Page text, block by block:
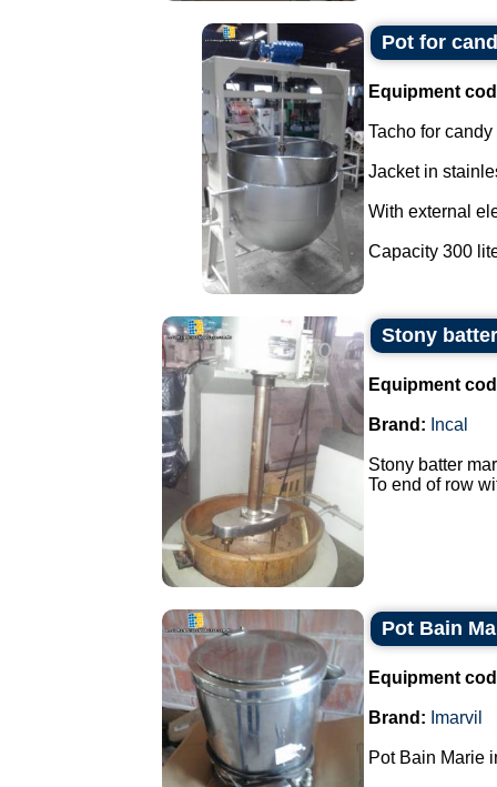
Pot for
Equipment
Tacho for
Jacket in
With external
Capacity 300
Stony
Equipment
Brand: Incal
Stony batter
To end of row
Pot Bain
Equipment
Brand: Imarvil
Pot Bain Marie